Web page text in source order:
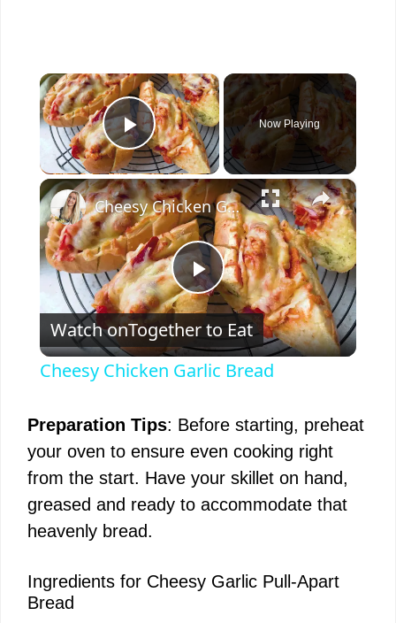
×
Play Video
Now Playing
×
P
l
y
V
Cheesy Chicken Garlic Bread
Watch onTogether to Eat
Cheesy Chicken Garlic Bread
Preparation Tips: Before starting, preheat
your oven to ensure even cooking right
from the start. Have your skillet on hand,
greased and ready to accommodate that
heavenly bread.
Ingredients for Cheesy Garlic Pull-Apart
Bread